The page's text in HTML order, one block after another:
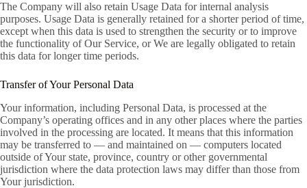
The Company will also retain Usage Data for internal analysis
purposes. Usage Data is generally retained for a shorter period of time,
except when this data is used to strengthen the security or to improve
the functionality of Our Service, or We are legally obligated to retain
this data for longer time periods.
Transfer of Your Personal Data
Your information, including Personal Data, is processed at the
Company’s operating offices and in any other places where the parties
involved in the processing are located. It means that this information
may be transferred to — and maintained on — computers located
outside of Your state, province, country or other governmental
jurisdiction where the data protection laws may differ than those from
Your jurisdiction.